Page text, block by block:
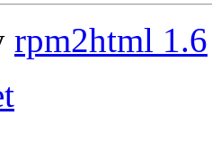
rpm2html 1.6